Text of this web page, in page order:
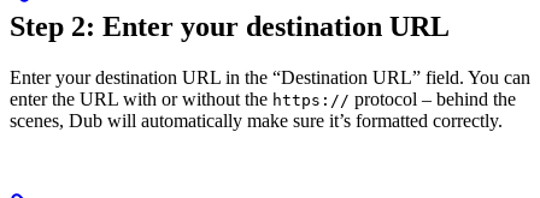
Step 2: Enter your destination URL
Enter your destination URL in the “Destination URL” field. You can
enter the URL with or without the https:// protocol – behind the
scenes, Dub will automatically make sure it’s formatted correctly.